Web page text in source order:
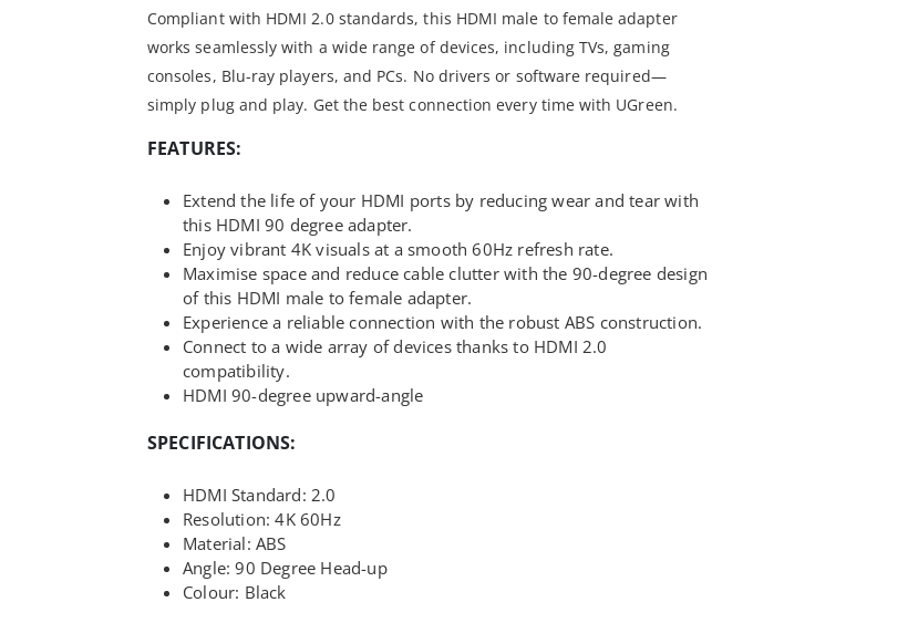
Compliant with HDMI 2.0 standards, this HDMI male to female adapter
works seamlessly with a wide range of devices, including TVs, gaming
consoles, Blu-ray players, and PCs. No drivers or software required—
simply plug and play. Get the best connection every time with UGreen.
FEATURES:
Extend the life of your HDMI ports by reducing wear and tear with
this HDMI 90 degree adapter.
Enjoy vibrant 4K visuals at a smooth 60Hz refresh rate.
Maximise space and reduce cable clutter with the 90-degree design
of this HDMI male to female adapter.
Experience a reliable connection with the robust ABS construction.
Connect to a wide array of devices thanks to HDMI 2.0
compatibility.
HDMI 90-degree upward-angle
SPECIFICATIONS:
HDMI Standard: 2.0
Resolution: 4K 60Hz
Material: ABS
Angle: 90 Degree Head-up
Colour: Black